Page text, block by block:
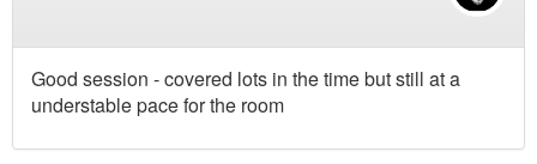
Good session - covered lots in the time but still at a
understable pace for the room